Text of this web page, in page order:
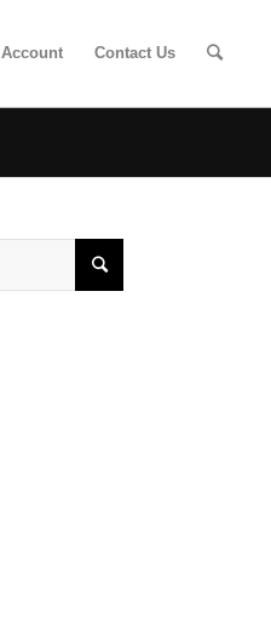
Account Contact Us